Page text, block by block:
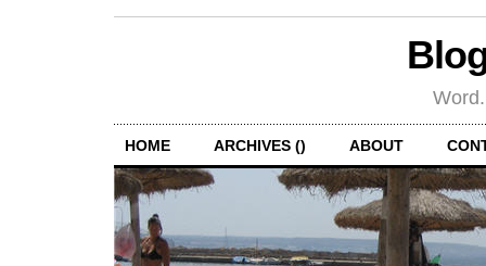
HOME ARCHIVES () ABOUT